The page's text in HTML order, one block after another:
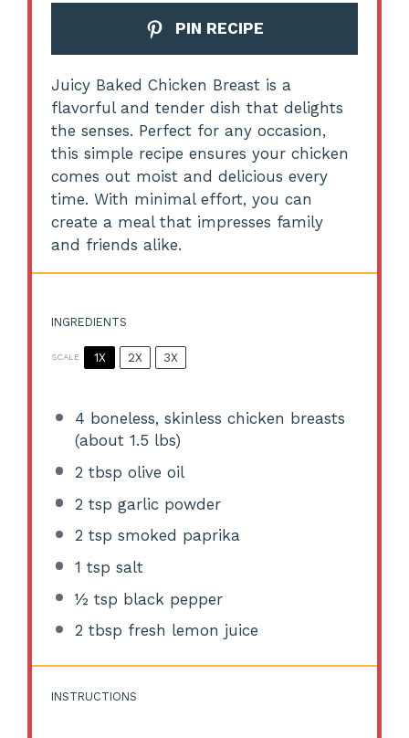
PIN RECIPE
Juicy Baked Chicken Breast is a
flavorful and tender dish that delights
the senses. Perfect for any occasion,
this simple recipe ensures your chicken
comes out moist and delicious every
time. With minimal effort, you can
create a meal that impresses family
and friends alike.
INGREDIENTS
SCALE 1X 2X 3X
4 boneless, skinless chicken breasts
(about 1.5 lbs)
2 tbsp olive oil
2 tsp garlic powder
2 tsp smoked paprika
1 tsp salt
½ tsp black pepper
2 tbsp fresh lemon juice
INSTRUCTIONS